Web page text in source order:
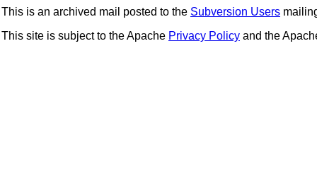
This is an archived mail posted to the Subversion Users
This site is subject to the Apache Privacy Policy and the